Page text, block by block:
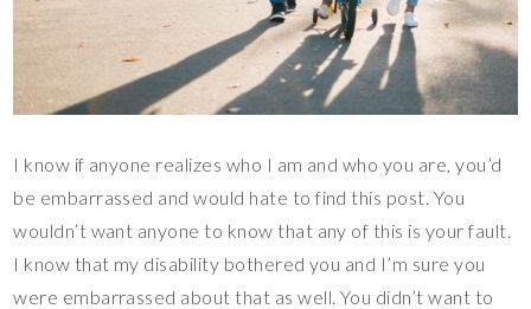
I know if anyone realizes who I am and who you are, you’d
be embarrassed and would hate to find this post. You
wouldn’t want anyone to know that any of this is your fault.
I know that my disability bothered you and I’m sure you
were embarrassed about that as well. You didn’t want to